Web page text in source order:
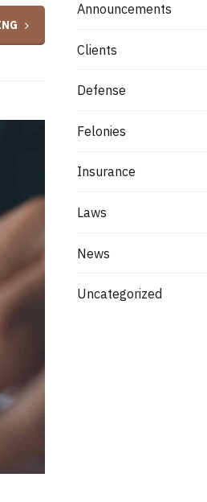
Announcements
Clients
Defense
Felonies
Insurance
Laws
News
Uncategorized